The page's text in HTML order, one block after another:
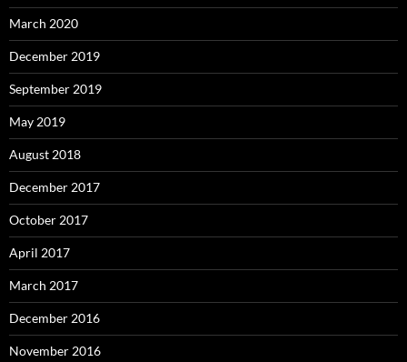
March 2020
December 2019
September 2019
May 2019
August 2018
December 2017
October 2017
April 2017
March 2017
December 2016
November 2016